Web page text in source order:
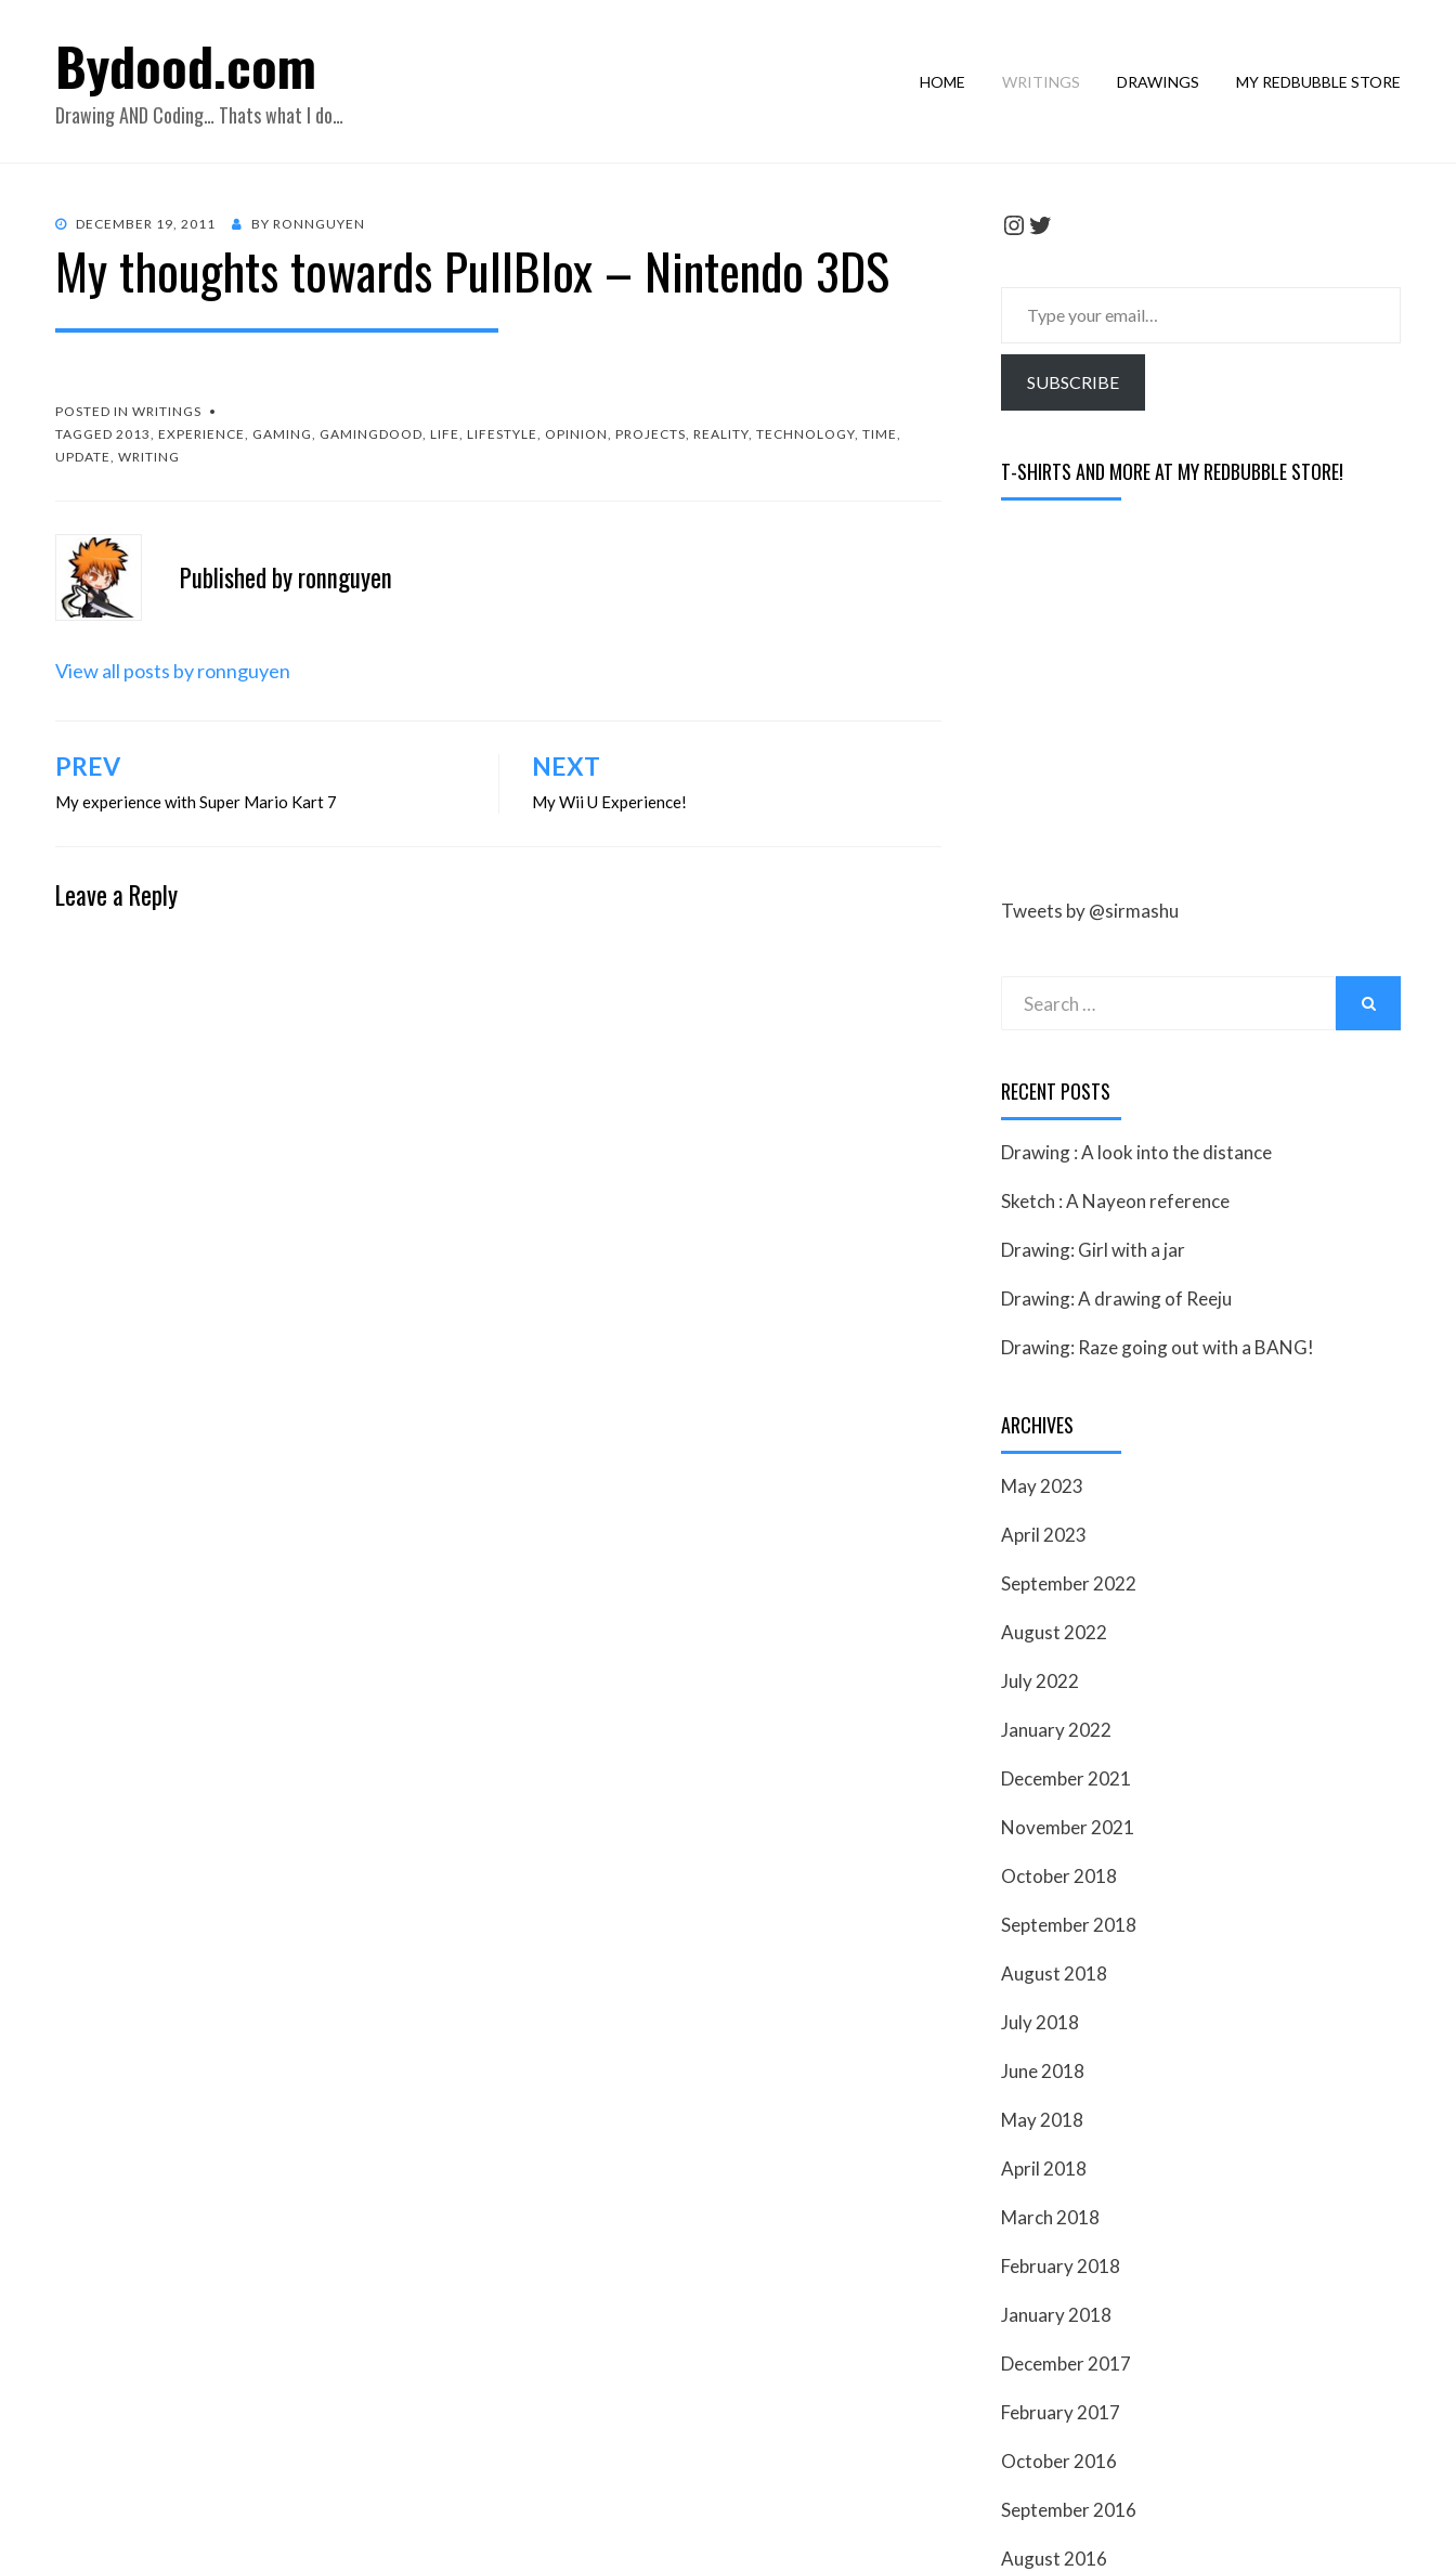
Bydood.com
Drawing AND Coding… Thats what I do…
HOME WRITINGS DRAWINGS MY REDBUBBLE STORE
POSTED
DECEMBER 19, 2011 BY RONNGUYEN
My thoughts towards PullBlox – Nintendo 3DS
POSTED IN WRITINGS
TAGGED 2013, EXPERIENCE, GAMING, GAMINGDOOD, LIFE, LIFESTYLE, OPINION, PROJECTS, REALITY, TECHNOLOGY, TIME,
UPDATE, WRITING
Published byronnguyen
View all posts by ronnguyen
Post
navigation
PREV
My experience with Super Mario Kart 7
NEXT
My Wii U Experience!
Leave a Reply
Instagram Twitter
SUBSCRIBE
T-SHIRTS AND MORE AT MY REDBUBBLE STORE!
Tweets by @sirmashu
RECENT POSTS
Drawing : A look into the distance
Sketch : A Nayeon reference
Drawing: Girl with a jar
Drawing: A drawing of Reeju
Drawing: Raze going out with a BANG!
ARCHIVES
May 2023
April 2023
September 2022
August 2022
July 2022
January 2022
December 2021
November 2021
October 2018
September 2018
August 2018
July 2018
June 2018
May 2018
April 2018
March 2018
February 2018
January 2018
December 2017
February 2017
October 2016
September 2016
August 2016